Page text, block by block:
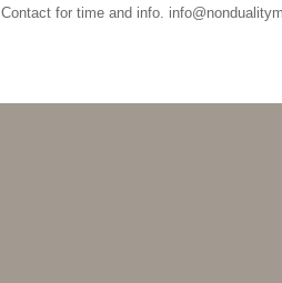
Contact for time and info.